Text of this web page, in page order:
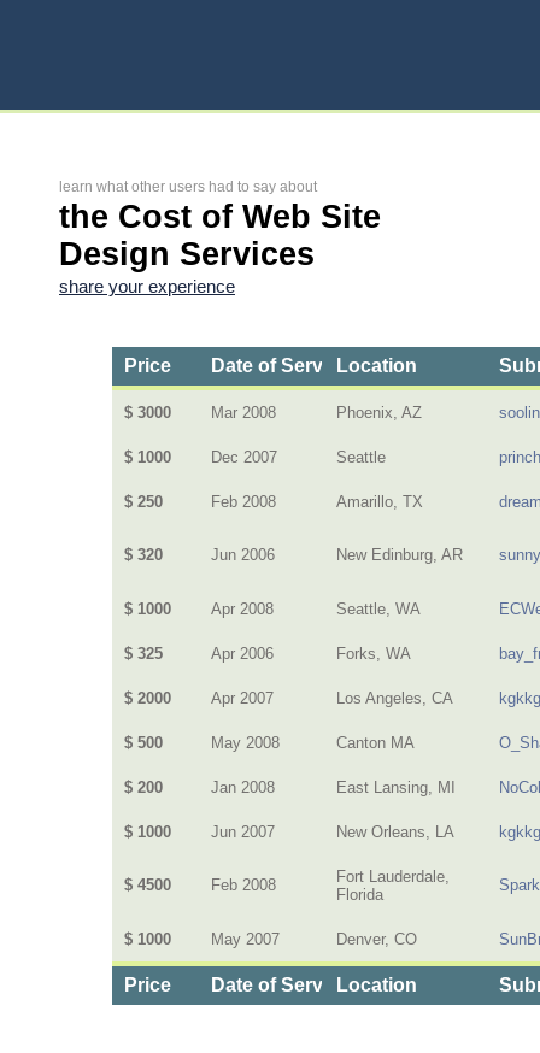
learn what other users had to say about
the Cost of Web Site
Design Services
share your experience
Price Date of ServiceLocation
$ 3000 Mar 2008 Phoenix, AZ soolin
$ 1000 Dec 2007 Seattle
$ 250 Feb 2008 Amarillo, TX
$ 320 Jun 2006 New Edinburg, AR
$ 1000 Apr 2008 Seattle, WA
$ 325 Apr 2006 Forks, WA
$ 2000 Apr 2007 Los Angeles, CA
$ 500 May 2008 Canton MA
$ 200 Jan 2008 East Lansing, MI
$ 1000 Jun 2007 New Orleans, LA
$ 4500 Feb 2008
Fort Lauderdale,
Florida
$ 1000 May 2007 Denver, CO
Price Date of ServiceLocation